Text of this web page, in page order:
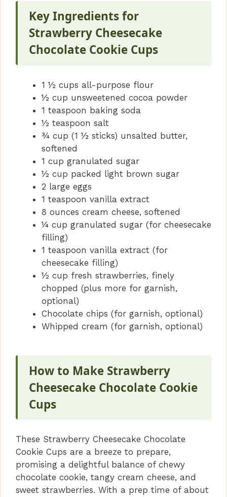
Key Ingredients for
Strawberry Cheesecake
Chocolate Cookie Cups
1 ½ cups all-purpose flour
½ cup unsweetened cocoa powder
1 teaspoon baking soda
½ teaspoon salt
¾ cup (1 ½ sticks) unsalted butter,
softened
1 cup granulated sugar
½ cup packed light brown sugar
2 large eggs
1 teaspoon vanilla extract
8 ounces cream cheese, softened
¼ cup granulated sugar (for cheesecake
filling)
1 teaspoon vanilla extract (for
cheesecake filling)
½ cup fresh strawberries, finely
chopped (plus more for garnish,
optional)
Chocolate chips (for garnish, optional)
Whipped cream (for garnish, optional)
How to Make Strawberry
Cheesecake Chocolate Cookie
Cups
These Strawberry Cheesecake Chocolate
Cookie Cups are a breeze to prepare,
promising a delightful balance of chewy
chocolate cookie, tangy cream cheese, and
sweet strawberries. With a prep time of about